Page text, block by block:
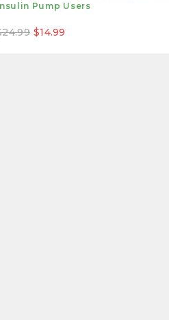
Pump Users
$14.99